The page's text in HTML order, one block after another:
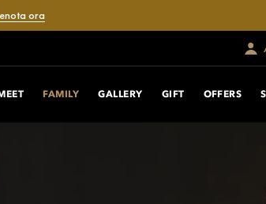
ora
FAMILY GALLERY GIFT OFFERS